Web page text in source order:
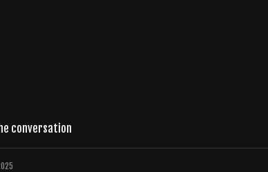
conversation